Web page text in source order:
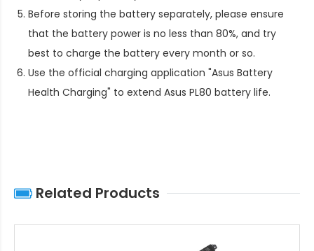
Before storing the battery separately, please ensure
that the battery power is no less than 80%, and try
best to charge the battery every month or so.
Use the official charging application "Asus Battery
Health Charging" to extend Asus PL80 battery life.
Related Products